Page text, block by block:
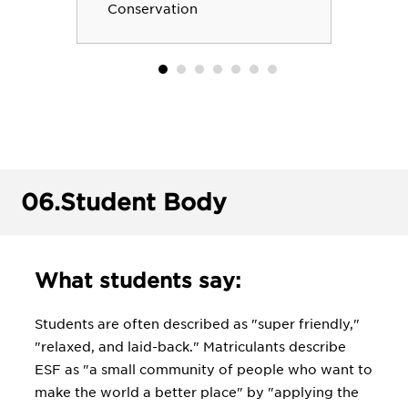
prepare students to address almost
Conservation
06.Student Body
What students say:
Students are often described as "super friendly,"
"relaxed, and laid-back." Matriculants describe
ESF as "a small community of people who want to
make the world a better place" by "applying the